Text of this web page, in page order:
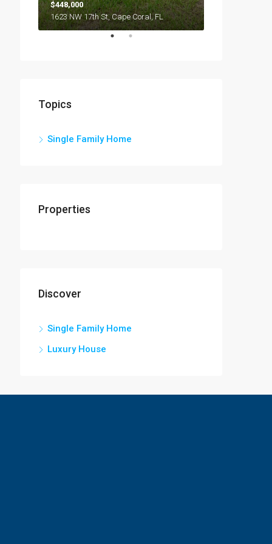
$448,000
1623 NW 17th St, Cape Coral, FL
Topics
Single Family Home
Properties
Discover
Single Family Home
Luxury House